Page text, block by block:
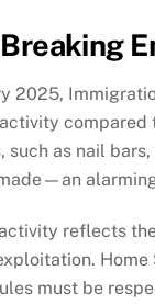
2025,
compared
such as nail
reflects
must be